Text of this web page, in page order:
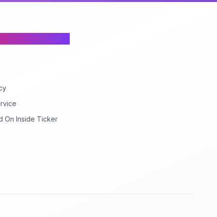
On Inside Ticker